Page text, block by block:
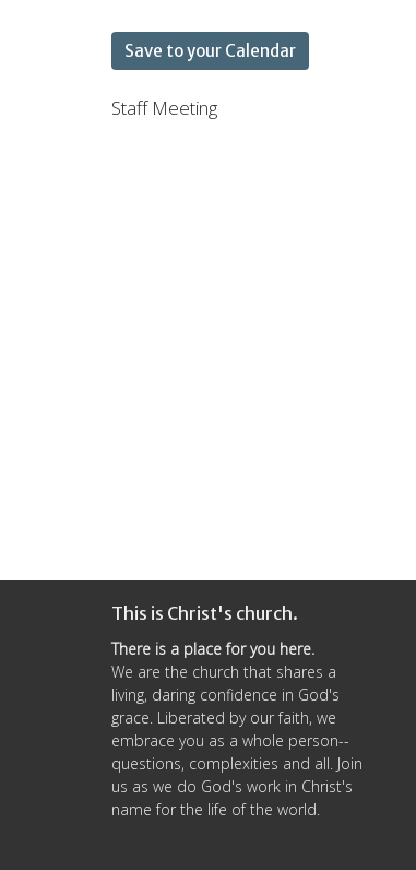
Save to your Calendar
Staff Meeting
This is Christ's church.
There is a place for you here.
We are the church that shares a
living, daring confidence in God's
grace. Liberated by our faith, we
embrace you as a whole person--
questions, complexities and all. Join
us as we do God's work in Christ's
name for the life of the world.